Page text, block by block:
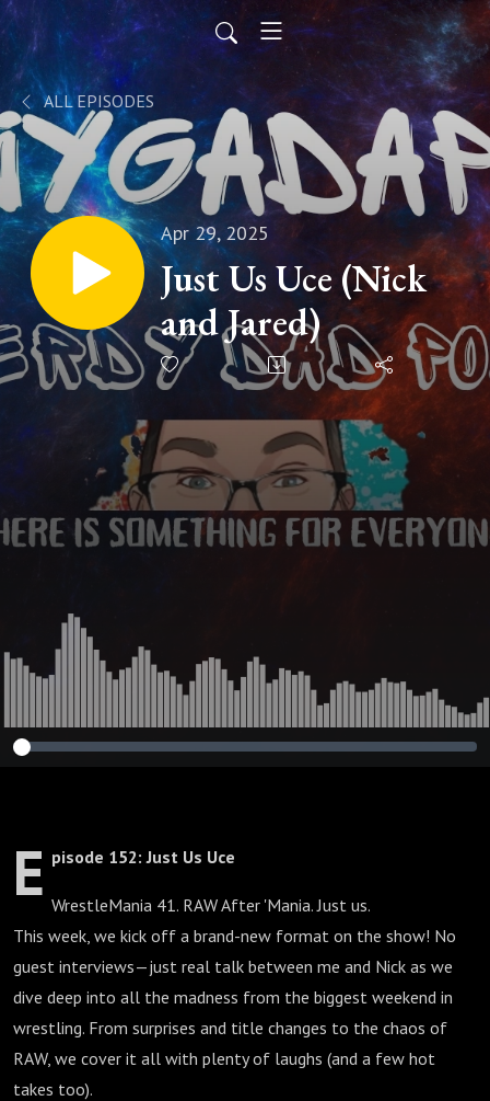
ALL EPISODES
Apr 29, 2025
Just Us Uce (Nick
and Jared)
E pisode 152: Just Us Uce
WrestleMania 41. RAW After 'Mania. Just us.
This week, we kick off a brand-new format on the show! No
guest interviews—just real talk between me and Nick as we
dive deep into all the madness from the biggest weekend in
wrestling. From surprises and title changes to the chaos of
RAW, we cover it all with plenty of laughs (and a few hot
takes too).